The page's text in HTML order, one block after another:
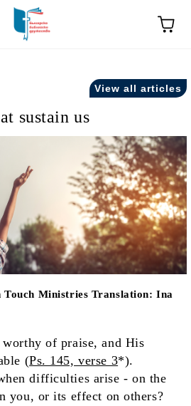
View all articles
sustain us
Touch Ministries Translation: Ina
of praise, and His
(Ps. 145, verse 3*).
difficulties arise - on the
you, or its effect on others?